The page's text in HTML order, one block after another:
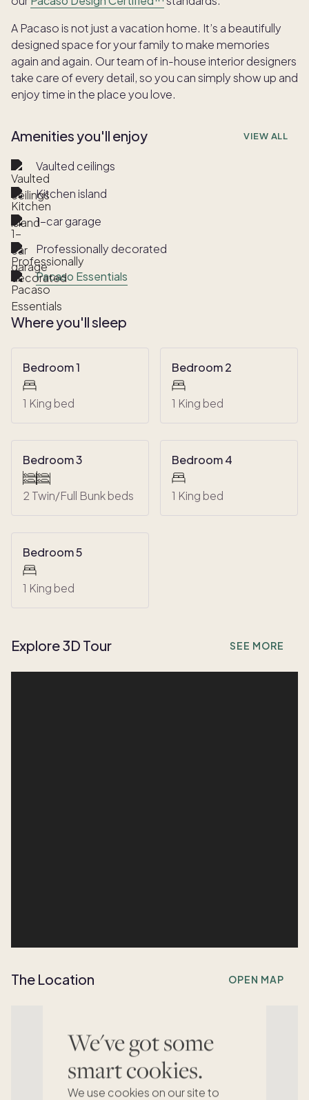
We've got some
smart cookies.
We use cookies on our site to
A Pacaso is not just a vacation home. It’s a beautifully
designed space for your family to make memories
again and again. Our team of in-house interior designers
take care of every detail, so you can simply show up and
enjoy time in the place you love.
Amenities you'll enjoy VIEW ALL
Vaulted ceilings
Kitchen island
1-car garage
Professionally decorated
Pacaso Essentials
Where you'll sleep
Bedroom 1
1 King bed
Bedroom 2
1 King bed
Bedroom 3
2 Twin/Full Bunk beds
Bedroom 4
1 King bed
Bedroom 5
1 King bed
Explore 3D Tour SEE MORE
The Location OPEN MAP